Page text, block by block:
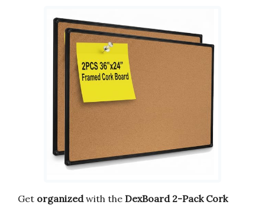
Get organizedwith the DexBoard 2-Pack Cork